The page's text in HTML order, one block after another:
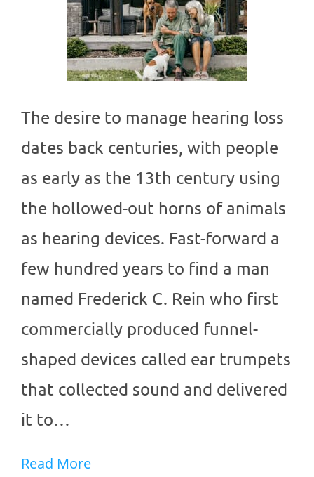
The desire to manage hearing loss
dates back centuries, with people
as early as the 13th century using
the hollowed-out horns of animals
as hearing devices. Fast-forward a
few hundred years to find a man
named Frederick C. Rein who first
commercially produced funnel-
shaped devices called ear trumpets
that collected sound and delivered
it to…
Read More